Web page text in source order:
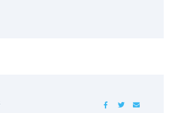
FACEBOOKTWITTER